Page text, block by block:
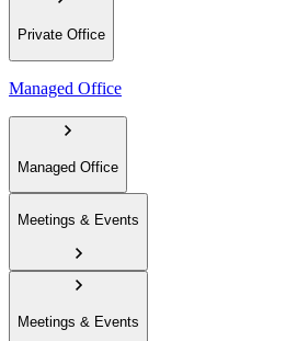
Private Office
Managed Office
Managed Office
Meetings & Events
Meetings & Events